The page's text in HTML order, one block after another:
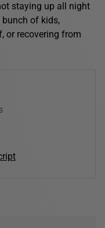
staying up all night
of kids,
or recovering from